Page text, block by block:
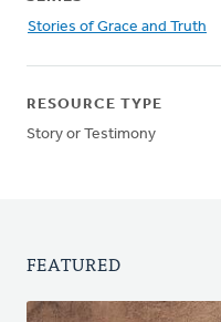
Stories of Grace and Truth
RESOURCE TYPE
Story or Testimony
FEATURED